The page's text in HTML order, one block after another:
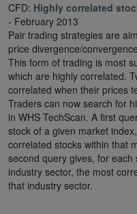
CFD: Highly correlated
- February 2013
Pair trading strategies are
price divergence/
This form of trading is most
which are highly correlated.
correlated when their prices
Traders can now search for
in WHS TechScan. A first
stock of a given market
correlated stocks within that
second query gives, for each
industry sector, the most
that industry sector.